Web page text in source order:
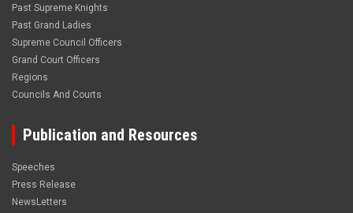
Past Supreme Knights
Past Grand Ladies
Supreme Council Officers
Grand Court Officers
Regions
Councils And Courts
Publication and Resources
Speeches
Press Release
NewsLetters